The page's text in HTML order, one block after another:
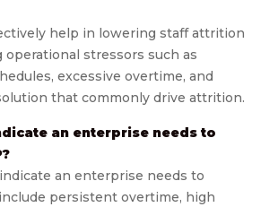
help in lowering staff attrition
operational stressors such as
excessive overtime, and
that commonly drive attrition.
an enterprise needs to
an enterprise needs to
persistent overtime, high